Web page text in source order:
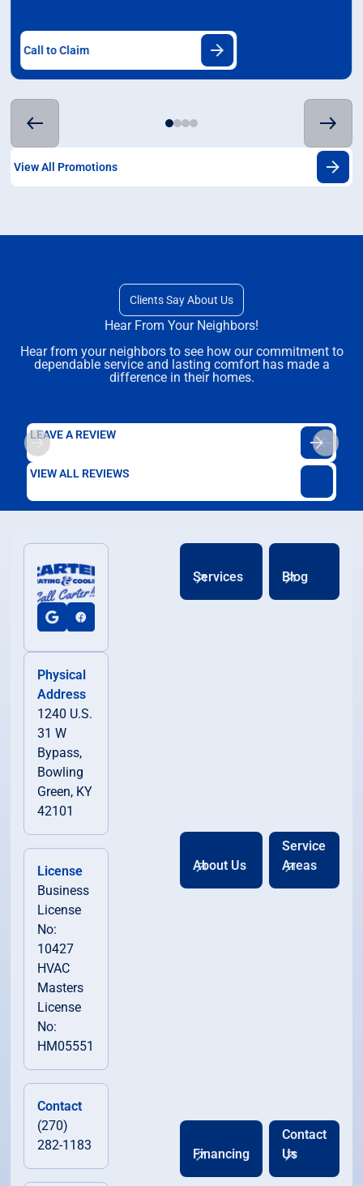
Call to Claim
View All Promotions
Clients Say About Us
Hear From Your Neighbors!
Hear from your neighbors to see how our commitment to
dependable service and lasting comfort has made a
difference in their homes.
LEAVE A REVIEW
VIEW ALL REVIEWS
Physical
Address
1240 U.S.
31 W
Bypass,
Bowling
Green, KY
42101
License
Business
License
No:
10427
HVAC
Masters
License
No:
HM05551
Contact
(270)
282-1183
Services Blog
About Us
Service
Areas
Financing
Contact
Us